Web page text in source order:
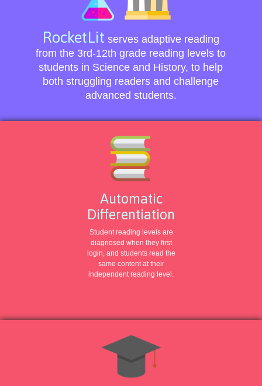
RocketLit serves adaptive reading
from the 3rd-12th grade reading levels to
students in Science and History, to help
both struggling readers and challenge
advanced students.
Automatic
Differentiation
Student reading levels are
diagnosed when they first
login, and students read the
same content at their
independent reading level.